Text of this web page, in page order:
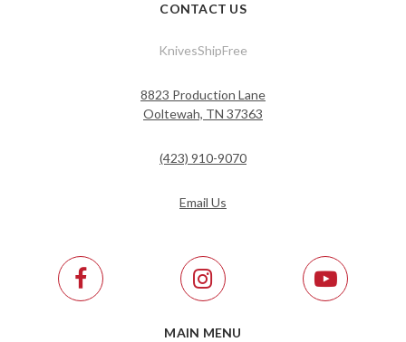
CONTACT US
KnivesShipFree
8823 Production Lane
Ooltewah, TN 37363
(423) 910-9070
Email Us
MAIN MENU